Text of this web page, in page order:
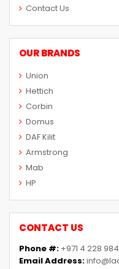
Contact Us
OUR BRANDS
Union
Hettich
Corbin
Domus
DAF Kilit
Armstrong
Mab
HP
CONTACT US
Phone #: +971 4 228
Email Address: